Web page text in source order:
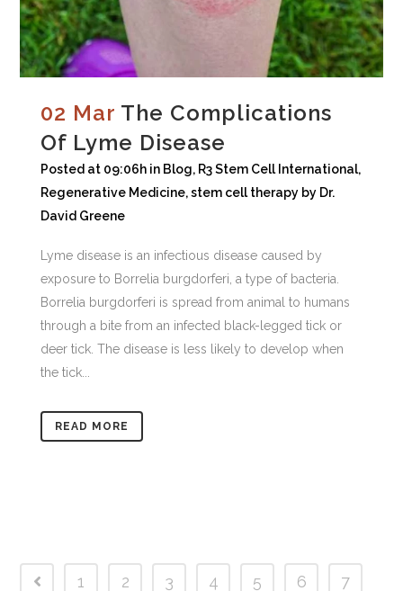
02 Mar The Complications
Of Lyme Disease
Posted at 09:06h in Blog, R3 Stem Cell International,
Regenerative Medicine,stem cell therapy by Dr.
David Greene
Lyme disease is an infectious disease caused by
exposure to Borrelia burgdorferi, a type of bacteria.
Borrelia burgdorferi is spread from animal to humans
through a bite from an infected black-legged tick or
deer tick. The disease is less likely to develop when
the tick...
READ MORE
1 2 3 4 5 6 7